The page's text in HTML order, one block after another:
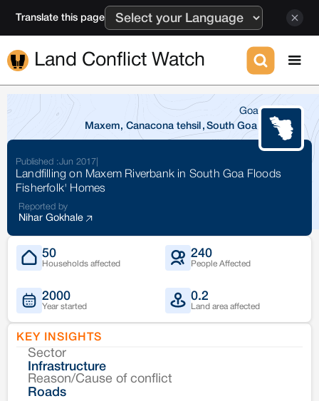
Translate this page
Land Conflict Watch
Goa
Maxem, Canacona tehsil , South Goa
Published :Jun 2017
Landfilling on Maxem Riverbank in South Goa Floods
Fisherfolk' Homes
Reported by
Nihar Gokhale
50
Households affected
240
People Affected
2000
Year started
0.2
Land area affected
KEY INSIGHTS
Sector
Infrastructure
Reason/Cause of conflict
Roads